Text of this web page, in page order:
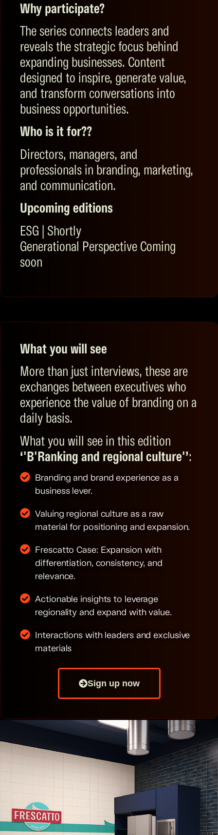
Why participate?
The series connects leaders and
reveals the strategic focus behind
expanding businesses. Content
designed to inspire, generate value,
and transform conversations into
business opportunities.
Who is it for??
Directors, managers, and
professionals in branding, marketing,
and communication.
Upcoming editions
ESG
Shortly
Generational Perspective Coming
soon
What you will see
More than just interviews, these are
exchanges between executives who
experience the value of branding on a
daily basis.
What you will see in this edition
‘'B'Ranking and regional culture'’:
Branding and brand experience as a
business lever.
Valuing regional culture as a raw
material for positioning and expansion.
Frescatto Case: Expansion with
differentiation, consistency, and
relevance.
Actionable insights to leverage
regionality and expand with value.
Interactions with leaders and exclusive
materials
Sign up now